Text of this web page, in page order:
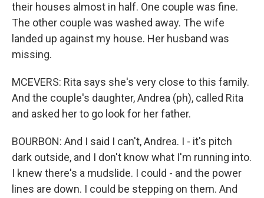
their houses almost in half. One couple was fine.
The other couple was washed away. The wife
landed up against my house. Her husband was
missing.
MCEVERS: Rita says she's very close to this family.
And the couple's daughter, Andrea (ph), called Rita
and asked her to go look for her father.
BOURBON: And I said I can't, Andrea. I - it's pitch
dark outside, and I don't know what I'm running into.
I knew there's a mudslide. I could - and the power
lines are down. I could be stepping on them. And